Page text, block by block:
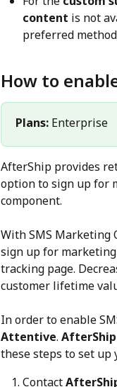
content is not
preferred
How to
Plans: Enterprise
AfterShip provides
option to sign up for
component.
With SMS Marketing
sign up for
tracking page.
customer lifetime
In order to enable
Attentive. AfterShip
these steps to set up
Contact